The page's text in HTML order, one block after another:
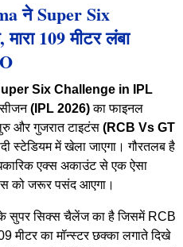
ने Super Six
109 मीटर लंबा
Six Challenge in IPL
(IPL 2026)का फाइनल
और गुजरात टाइटंस (RCB Vs GT
स्टेडियम में खेला जाएगा। गौरतलब है
एक्स अकाउंट से एक ऐसा
को जरूर पसंद आएगा।
सुपर सिक्स चैलेंज का है जिसमें RCB
मीटर का मॉन्स्टर छक्का लगाते दिखे